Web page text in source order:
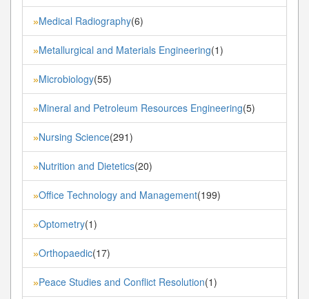
»Medical Radiography(6)
»Metallurgical and Materials Engineering(1)
»Microbiology(55)
»Mineral and Petroleum Resources Engineering(5)
»Nursing Science(291)
»Nutrition and Dietetics(20)
»Office Technology and Management(199)
»Optometry(1)
»Orthopaedic(17)
»Peace Studies and Conflict Resolution(1)